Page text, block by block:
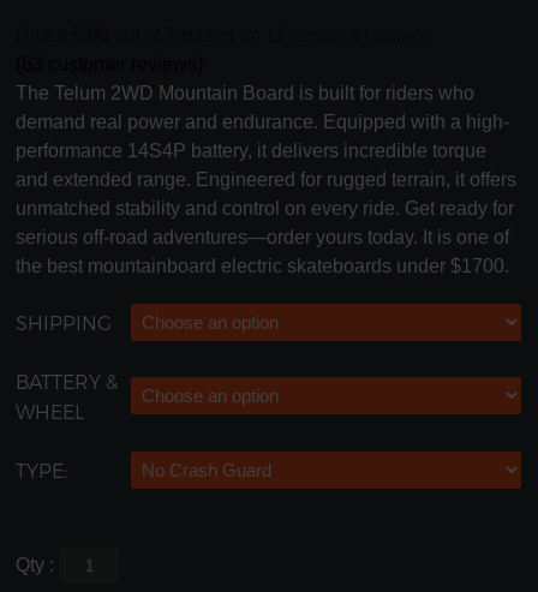
The Telum 2WD Mountain Board is built for riders who
demand real power and endurance. Equipped with a high-
performance 14S4P battery, it delivers incredible torque
and extended range. Engineered for rugged terrain, it offers
unmatched stability and control on every ride. Get ready for
serious off-road adventures—order yours today. It is one of
the best mountainboard electric skateboards under $1700.
SHIPPING
BATTERY &
WHEEL
TYPE:
Qty :